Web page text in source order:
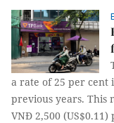
a rate of 25 per cent
previous years. This
VNĐ 2,500